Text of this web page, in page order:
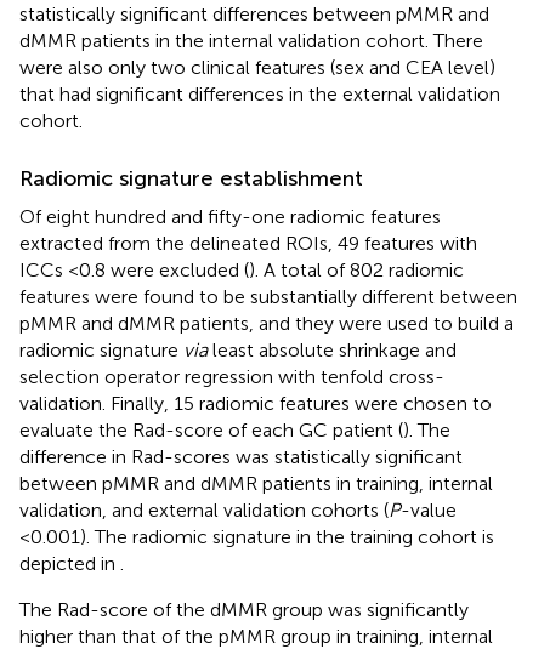
statistically significant differences between pMMR and
dMMR patients in the internal validation cohort. There
were also only two clinical features (sex and CEA level)
that had significant differences in the external validation
cohort.
Radiomic signature establishment
Of eight hundred and fifty-one radiomic features
extracted from the delineated ROIs, 49 features with
ICCs <0.8 were excluded (). A total of 802 radiomic
features were found to be substantially different between
pMMR and dMMR patients, and they were used to build a
radiomic signature vialeast absolute shrinkage and
selection operator regression with tenfold cross-
validation. Finally, 15 radiomic features were chosen to
evaluate the Rad-score of each GC patient (). The
difference in Rad-scores was statistically significant
between pMMR and dMMR patients in training, internal
validation, and external validation cohorts (P-value
<0.001). The radiomic signature in the training cohort is
depicted in
The Rad-score of the dMMR group was significantly
higher than that of the pMMR group in training, internal